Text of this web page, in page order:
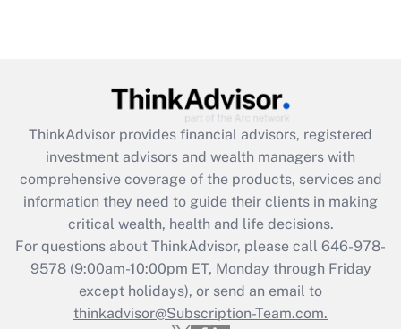
Get Answer
What is the CARES Act employee
retention tax credit that was available
during 2020 and 2021?
Get Answer
Recently Updated Q&As
ThinkAdvisor provides financial advisors, registered
investment advisors and wealth managers with
comprehensive coverage of the products, services and
information they need to guide their clients in making
critical wealth, health and life decisions.
For questions about ThinkAdvisor, please call 646-978-
9578(9:00am-10:00pm ET, Monday through Friday
except holidays), or send an email to
thinkadvisor@Subscription-Team.com.